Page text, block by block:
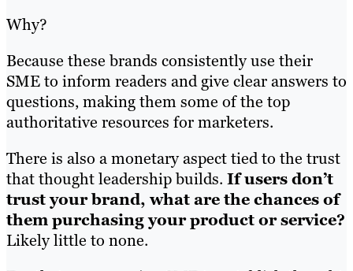
Why?
Because these brands consistently use their
SME to inform readers and give clear answers to
questions, making them some of the top
authoritative resources for marketers.
There is also a monetary aspect tied to the trust
that thought leadership builds. If users don’t
trust your brand, what are the chances of
them purchasing your product or service?
Likely little to none.